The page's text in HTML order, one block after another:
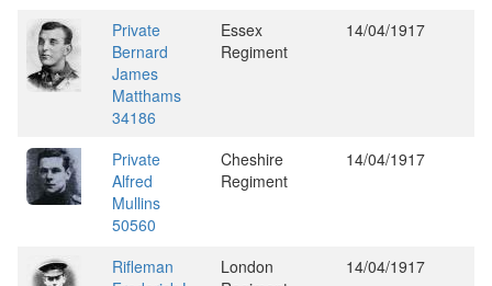
Private
Bernard
James
Matthams
34186
Essex
Regiment
14/04/1917
Private
Alfred
Mullins
50560
Cheshire
Regiment
14/04/1917
Rifleman
London
14/04/1917